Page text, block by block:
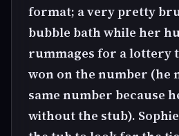
format; a very pretty
bubble bath while her
rummages for a lottery
won on the number (he
same number because
without the stub).